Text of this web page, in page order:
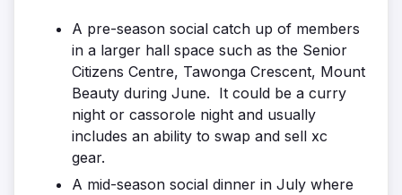
A pre-season social catch up of members
in a larger hall space such as the Senior
Citizens Centre, Tawonga Crescent, Mount
Beauty during June. It could be a curry
night or cassorole night and usually
includes an ability to swap and sell xc
gear.
A mid-season social dinner in July where